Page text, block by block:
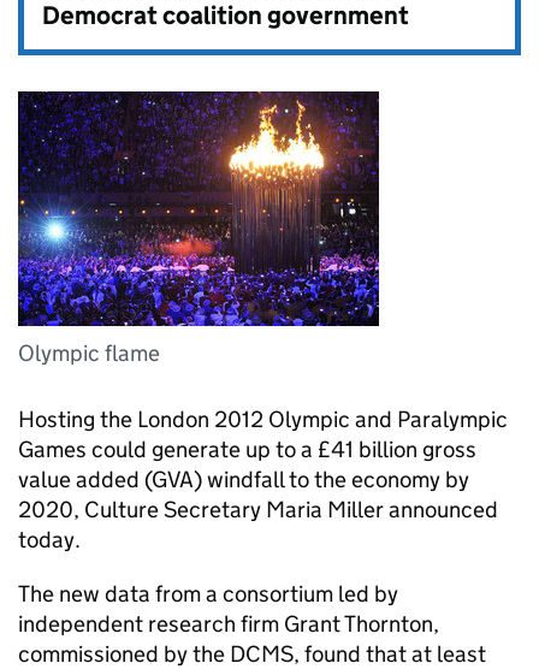
Democrat coalition government
Olympic flame
Hosting the London 2012 Olympic and Paralympic
Games could generate up to a £41 billion gross
value added (GVA) windfall to the economy by
2020, Culture Secretary Maria Miller announced
today.
The new data from a consortium led by
independent research firm Grant Thornton,
commissioned by the DCMS, found that at least